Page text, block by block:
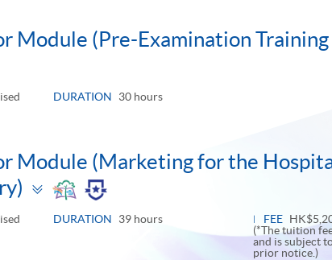
Module (Pre-Examination Training
DURATION 30 hours
Module (Marketing for the
Toggle
panel
DURATION 39 hours FEE
(*The tuition
and is subject
prior notice.)